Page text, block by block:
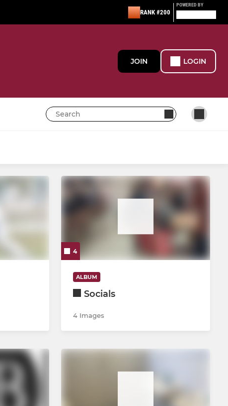
RANK #200
POWERED BY
JOIN LOGIN
Women's 1st XI
4
ALBUM
Socials
4 Images